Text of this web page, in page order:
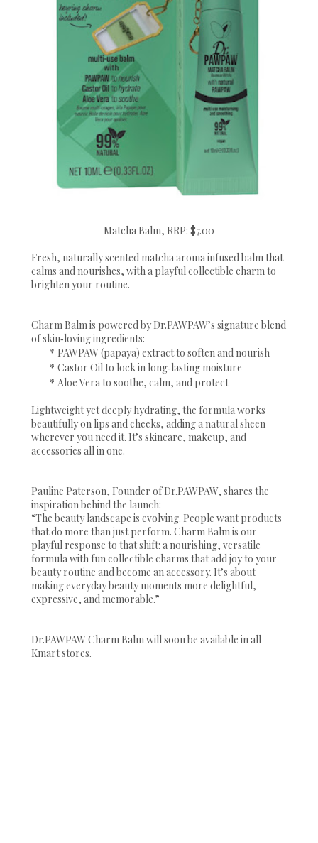
Matcha Balm, RRP: $7.00
Fresh, naturally scented matcha aroma infused balm that
calms and nourishes, with a playful collectible charm to
brighten your routine.
Charm Balm is powered by Dr.PAWPAW’s signature blend
of skin‑loving ingredients:
* PAWPAW (papaya) extract to soften and nourish
*Castor Oil to lock in long‑lasting moisture
*Aloe Vera to soothe, calm, and protect
Lightweight yet deeply hydrating, the formula works
beautifully on lips and cheeks, adding a natural sheen
wherever you need it. It’s skincare, makeup, and
accessories all in one.
Pauline Paterson, Founder of Dr.PAWPAW, shares the
inspiration behind the launch:
“The beauty landscape is evolving. People want products
that do more than just perform. Charm Balm is our
playful response to that shift: a nourishing, versatile
formula with fun collectible charms that add joy to your
beauty routine and become an accessory. It’s about
making everyday beauty moments more delightful,
expressive, and memorable.”
Dr.PAWPAW Charm Balm will soon be available in all
Kmart stores.